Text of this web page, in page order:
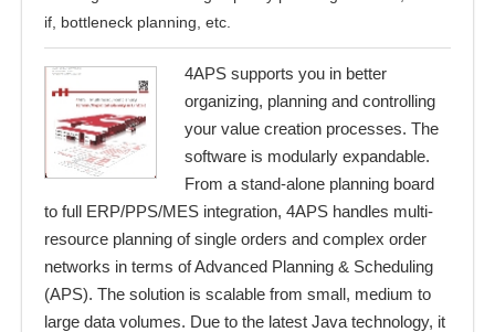
if, bottleneck planning, etc.
4APS supports you in better
organizing, planning and controlling
your value creation processes. The
software is modularly expandable.
From a stand-alone planning board
to full ERP/PPS/MES integration, 4APS handles multi-
resource planning of single orders and complex order
networks in terms of Advanced Planning & Scheduling
(APS). The solution is scalable from small, medium to
large data volumes. Due to the latest Java technology, it